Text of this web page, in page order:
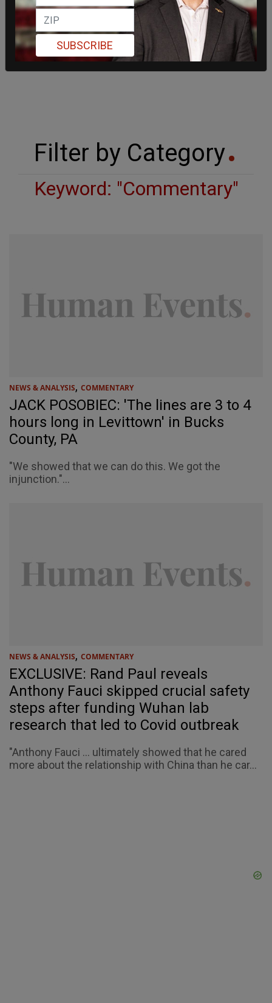
Filter by Category
Keyword: "Commentary"
NEWS & ANALYSIS, COMMENTARY
JACK POSOBIEC: 'The lines are 3 to 4
hours long in Levittown' in Bucks
County, PA
"We showed that we can do this. We got the
injunction."...
NEWS & ANALYSIS, COMMENTARY
EXCLUSIVE: Rand Paul reveals
Anthony Fauci skipped crucial safety
steps after funding Wuhan lab
research that led to Covid outbreak
"Anthony Fauci ... ultimately showed that he cared
more about the relationship with China than he car...
SUBSCRIBE